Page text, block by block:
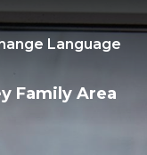
Language
Family Area